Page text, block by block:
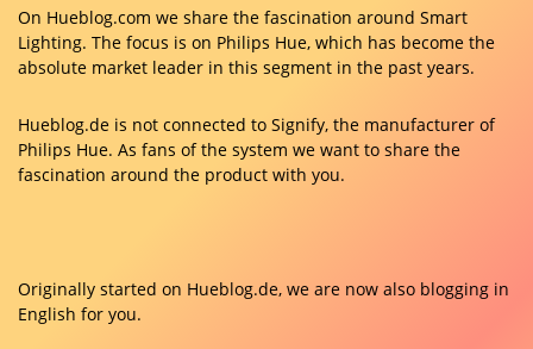
On Hueblog.com we share the fascination around Smart
Lighting. The focus is on Philips Hue, which has become the
absolute market leader in this segment in the past years.
Hueblog.de is not connected to Signify, the manufacturer of
Philips Hue. As fans of the system we want to share the
fascination around the product with you.
Originally started on Hueblog.de, we are now also blogging in
English for you.